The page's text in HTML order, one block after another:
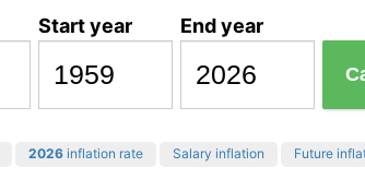
Start year End year
2026 inflation rate Salary inflation Future